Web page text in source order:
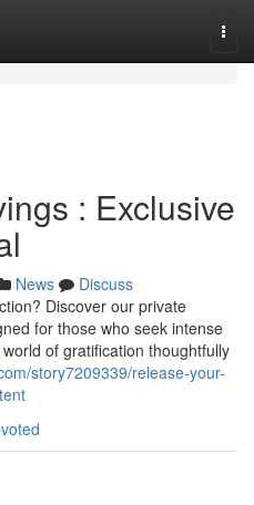
: Exclusive
News
Discuss
Discover our private
for those who seek intense
of gratification thoughtfully
story7209339/release-your-